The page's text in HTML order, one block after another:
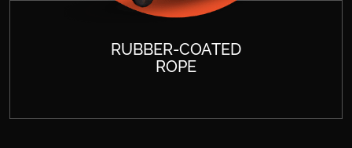
RUBBER-COATED
ROPE